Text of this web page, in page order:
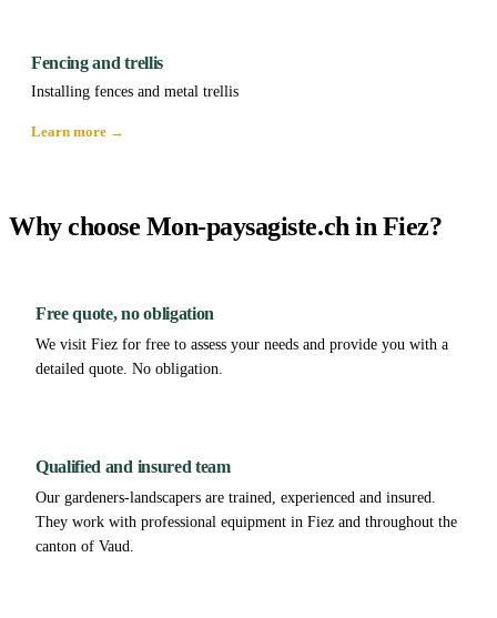
Fencing and trellis
Installing fences and metal trellis
Learn more →
Why choose Mon-paysagiste.ch in Fiez?
Free quote, no obligation
We visit Fiez for free to assess your needs and provide you with a
detailed quote. No obligation.
Qualified and insured team
Our gardeners-landscapers are trained, experienced and insured.
They work with professional equipment in Fiez and throughout the
canton of Vaud.